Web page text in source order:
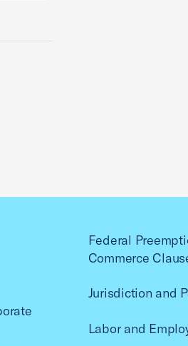
Federal
Commerce
Jurisdiction and
Labor and